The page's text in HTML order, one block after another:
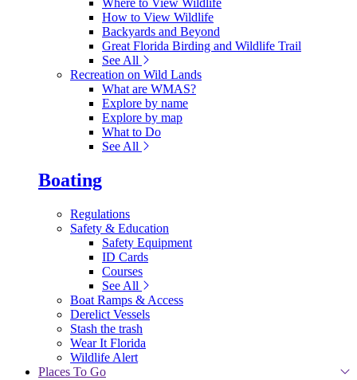
Where to View Wildlife
How to View Wildlife
Backyards and Beyond
Great Florida Birding and Wildlife Trail
See All
Recreation on Wild Lands
What are WMAS?
Explore by name
Explore by map
What to Do
See All
Boating
Regulations
Safety & Education
Safety Equipment
ID Cards
Courses
See All
Boat Ramps & Access
Derelict Vessels
Stash the trash
Wear It Florida
Wildlife Alert
Places To Go